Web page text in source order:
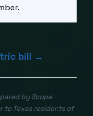
bill →
by Scope
to Texas residents of